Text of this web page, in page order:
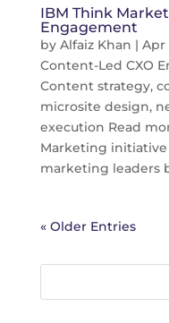
IBM Think
Engagement
by Alfaiz Khan | Apr
Content-Led CXO
Content strategy,
microsite design,
execution Read
Marketing
marketing leaders
« Older Entries